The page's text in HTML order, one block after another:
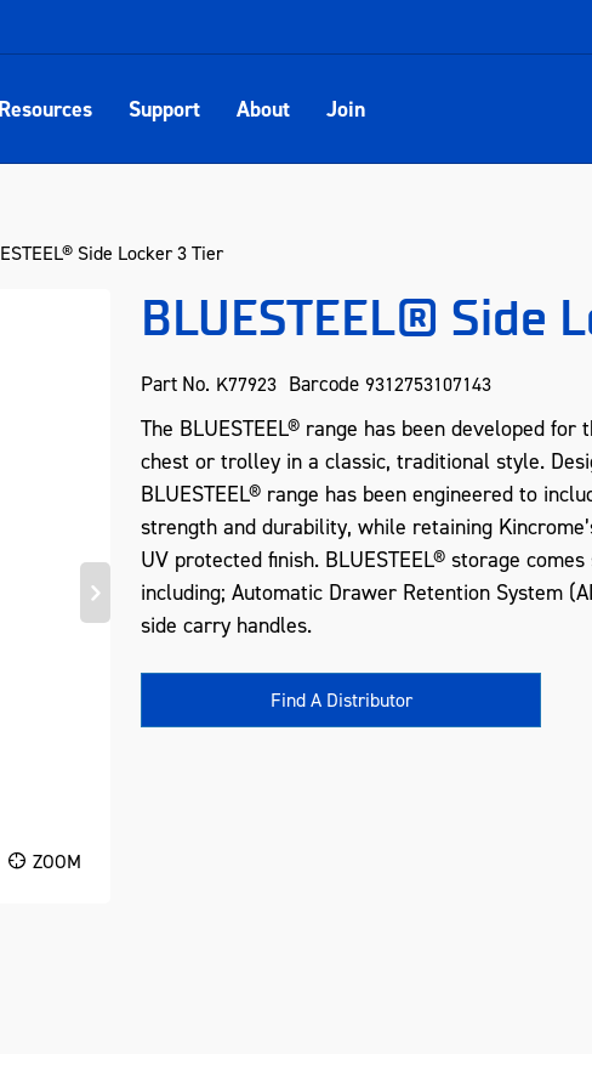
Support About Join
Side Locker 3 Tier
ZOOM
BLUESTEEL® Side
Part No. K77923 Barcode 9312753107143
The BLUESTEEL® range has been developed
chest or trolley in a classic, traditional style.
BLUESTEEL® range has been engineered to
strength and durability, while retaining
UV protected finish. BLUESTEEL® storage
including; Automatic Drawer Retention System
side carry handles.
Find A Distributor